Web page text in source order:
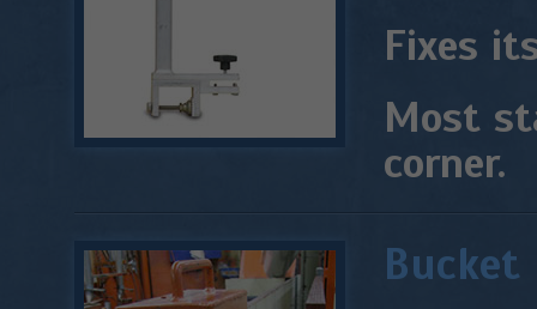
Fixes
Most
corner.
Bucket